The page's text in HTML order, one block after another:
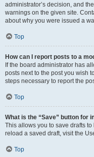
administrator’s decision, and
warnings on the given site.
about why you were issued a
Top
How can I report posts to a
If the board administrator has
posts next to the post you wish
steps necessary to report the
Top
What is the “Save” button for
This allows you to save drafts
reload a saved draft, visit the
Top